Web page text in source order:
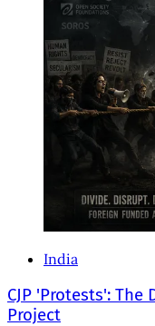
India
CJP 'Protests':
Project